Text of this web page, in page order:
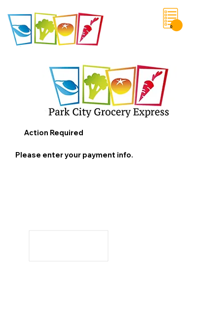
0
Action Required
Please enter your payment info.